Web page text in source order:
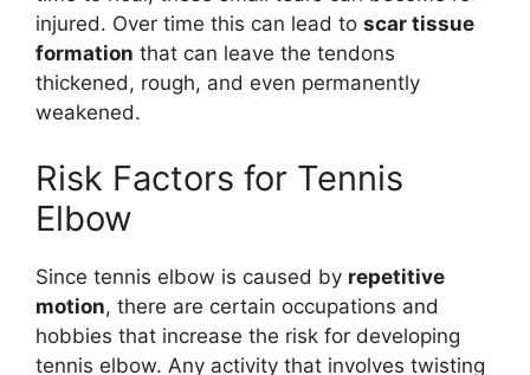
injured. Over time this can lead to scar tissue
formation that can leave the tendons
thickened, rough, and even permanently
weakened.
Risk Factors for Tennis
Elbow
Since tennis elbow is caused by repetitive
motion, there are certain occupations and
hobbies that increase the risk for developing
tennis elbow. Any activity that involves twisting